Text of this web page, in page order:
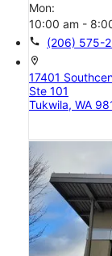
Mon:
10:00 am -
call (206) 575-
location_on
17401
Ste 101
Tukwila, WA